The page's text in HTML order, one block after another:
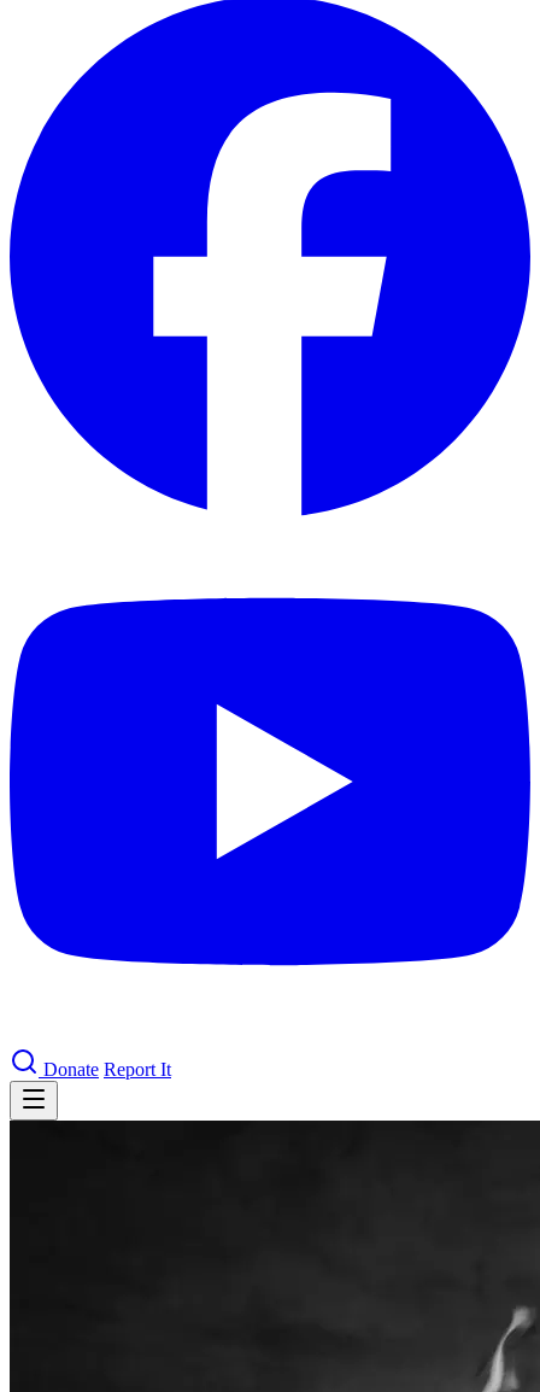
Donate Report It